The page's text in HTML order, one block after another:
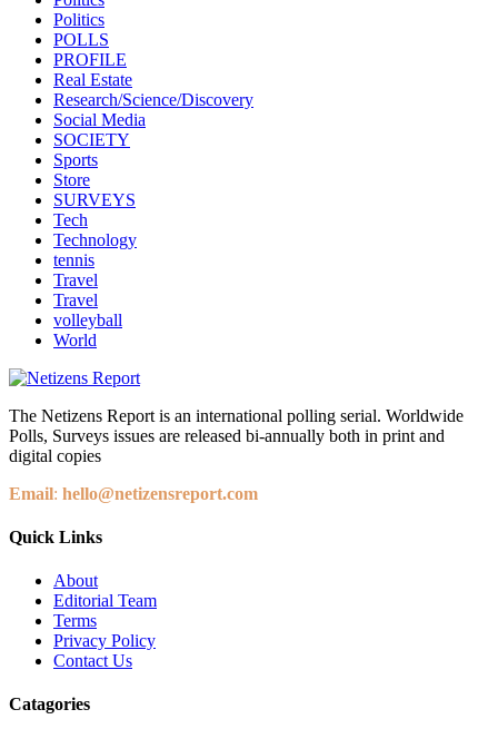
Politics
POLLS
PROFILE
Real Estate
Research/Science/Discovery
Social Media
SOCIETY
Sports
Store
SURVEYS
Tech
Technology
tennis
Travel
Travel
volleyball
World
The Netizens Report is an international polling serial. Worldwide
Polls, Surveys issues are released bi-annually both in print and
digital copies
Email: hello@netizensreport.com
Quick Links
About
Editorial Team
Terms
Privacy Policy
Contact Us
Catagories